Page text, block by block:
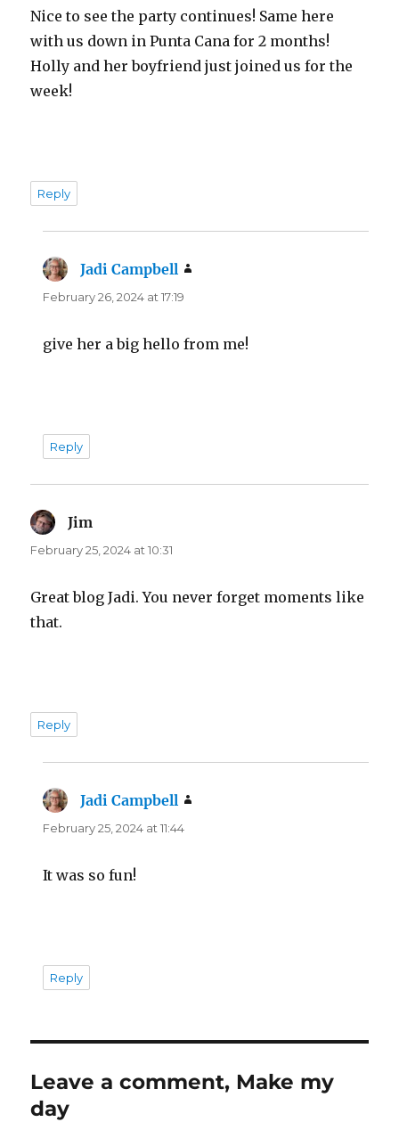
Nice to see the party continues! Same here
with us down in Punta Cana for 2 months!
Holly and her boyfriend just joined us for the
week!
Reply
Jadi Campbell
February 26, 2024 at 17:19
give her a big hello from me!
Reply
Jim
February 25, 2024 at 10:31
Great blog Jadi. You never forget moments like
that.
Reply
Jadi Campbell
February 25, 2024 at 11:44
It was so fun!
Reply
Leave a comment, Make my
day